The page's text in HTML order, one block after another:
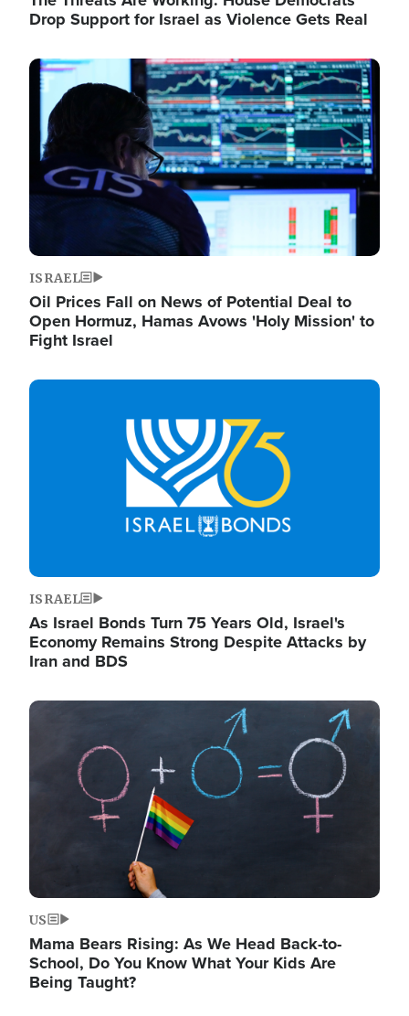
Drop Support for Israel as Violence Gets Real
Image
ISRAEL
Oil Prices Fall on News of Potential Deal to
Open Hormuz, Hamas Avows 'Holy Mission' to
Fight Israel
Image
ISRAEL
As Israel Bonds Turn 75 Years Old, Israel's
Economy Remains Strong Despite Attacks by
Iran and BDS
Image
US
Mama Bears Rising: As We Head Back-to-
School, Do You Know What Your Kids Are
Being Taught?